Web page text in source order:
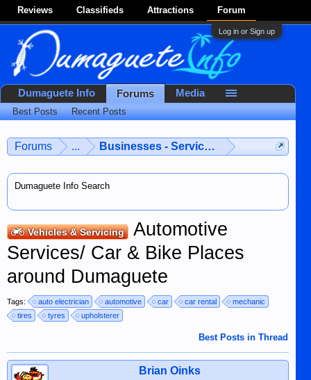
Reviews Classifieds Attractions Forum
Log in or Sign up
Forums ... Businesses - Services - Products
Dumaguete Info Search
Vehicles & Servicing
Automotive
Services/ Car & Bike Places
around Dumaguete
Tags: auto electrician automotive car car rental
mechanic
tires
tyres upholsterer
Best Posts in Thread
Brian Oinks
Dumaguete Info Forums
Best Posts Recent Posts
Media